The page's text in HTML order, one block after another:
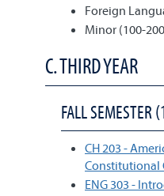
Foreign
Minor (100-
C. THIRD YEAR
FALL SEMESTER
CH 203 -
Constitutional
ENG 303 -